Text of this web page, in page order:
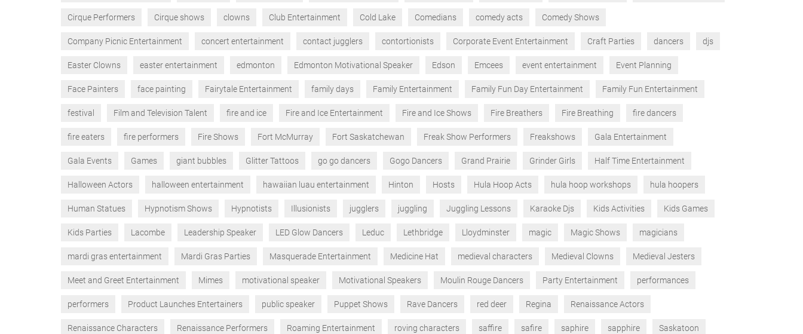
Cirque Performers Cirque shows clowns Club Entertainment Cold Lake Comedians comedy acts Comedy Shows
Company Picnic Entertainment concert entertainment contact jugglers contortionists Corporate Event Entertainment Craft Parties dancers djs
Easter Clowns easter entertainment edmonton Edmonton Motivational Speaker Edson Emcees event entertainment Event Planning
Face Painters face painting Fairytale Entertainment family days Family Entertainment Family Fun Day Entertainment Family Fun Entertainment
festival Film and Television Talent fire and ice Fire and Ice Entertainment Fire and Ice Shows Fire Breathers Fire Breathing fire dancers
fire eaters fire performers Fire Shows Fort McMurray Fort Saskatchewan Freak Show Performers Freakshows Gala Entertainment
Gala Events Games giant bubbles Glitter Tattoos go go dancers Gogo Dancers Grand Prairie Grinder Girls Half Time Entertainment
Halloween Actors halloween entertainment hawaiian luau entertainment Hinton Hosts Hula Hoop Acts hula hoop workshops hula hoopers
Human Statues Hypnotism Shows Hypnotists Illusionists jugglers juggling Juggling Lessons Karaoke Djs Kids Activities Kids Games
Kids Parties Lacombe Leadership Speaker LED Glow Dancers Leduc Lethbridge Lloydminster magic Magic Shows magicians
mardi gras entertainment Mardi Gras Parties Masquerade Entertainment Medicine Hat medieval characters Medieval Clowns Medieval Jesters
Meet and Greet Entertainment Mimes motivational speaker Motivational Speakers Moulin Rouge Dancers Party Entertainment performances
performers Product Launches Entertainers public speaker Puppet Shows Rave Dancers red deer Regina Renaissance Actors
Renaissance Characters Renaissance Performers Roaming Entertainment roving characters saffire safire saphire sapphire Saskatoon